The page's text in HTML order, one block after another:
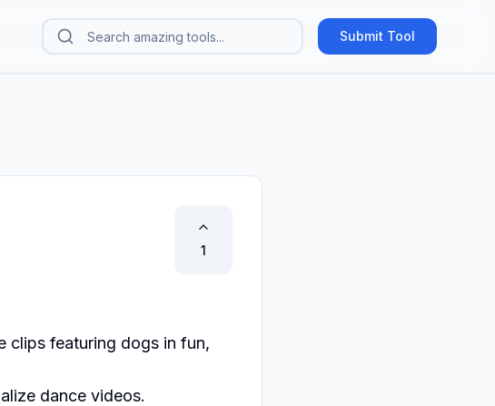
Submit Tool
1
clips featuring dogs in fun,
dance videos.